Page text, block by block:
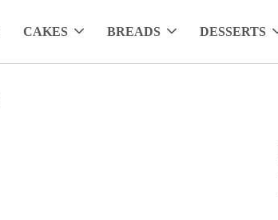
CAKES BREADS DESSERTS